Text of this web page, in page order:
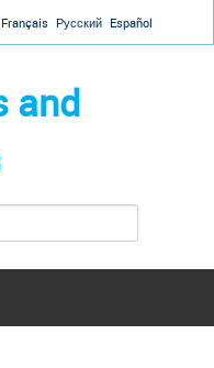
Français Русский Español
and